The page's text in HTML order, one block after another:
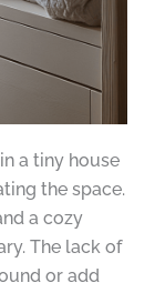
a tiny house
the space.
a cozy
The lack of
or add